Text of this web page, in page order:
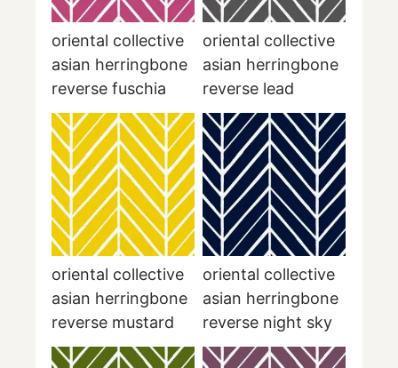
oriental collective
asian herringbone
reverse fuschia
oriental collective
asian herringbone
reverse lead
oriental collective
asian herringbone
reverse mustard
oriental collective
asian herringbone
reverse night sky